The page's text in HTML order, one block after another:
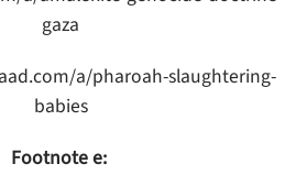
gaza
a/pharoah-slaughtering-
babies
Footnote e: